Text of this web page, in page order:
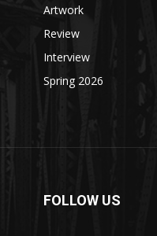
Artwork
Review
Interview
Spring 2026
FOLLOW US